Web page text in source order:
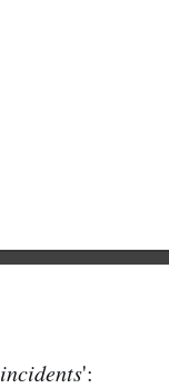
incidents':